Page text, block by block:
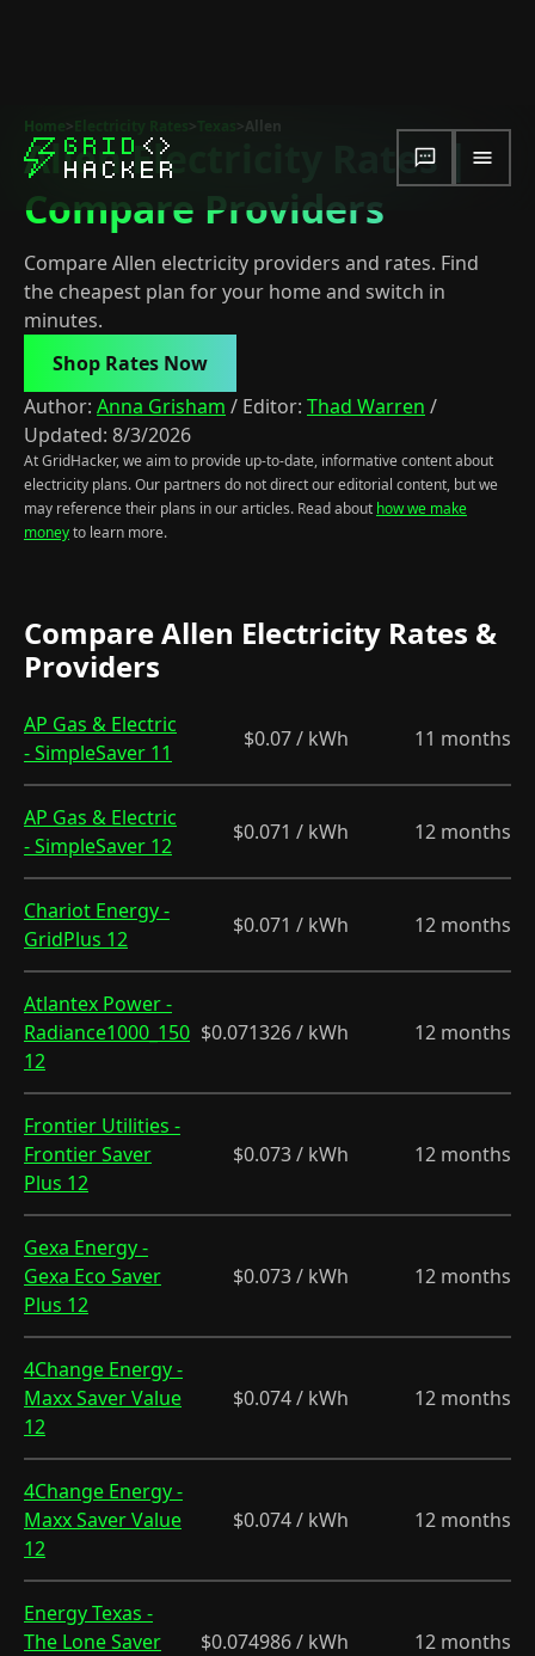
Home>Electricity Rates>Texas>Allen
Allen Electricity Rates |
Compare Providers
Compare Allen electricity providers and rates. Find
the cheapest plan for your home and switch in
minutes.
Shop Rates Now
Author: Anna Grisham / Editor: Thad Warren /
Updated: 8/3/2026
At GridHacker, we aim to provide up-to-date, informative content about
electricity plans. Our partners do not direct our editorial content, but we
may reference their plans in our articles. Read about how we make
moneyto learn more.
Compare Allen Electricity Rates &
Providers
AP Gas & Electric
- SimpleSaver 11
$0.07 / kWh 11 months
AP Gas & Electric
- SimpleSaver 12
$0.071 / kWh 12 months
Chariot Energy -
GridPlus 12
$0.071 / kWh 12 months
Atlantex Power -
Radiance1000_150
12
$0.071326 / kWh 12 months
Frontier Utilities -
Frontier Saver
Plus 12
$0.073 / kWh 12 months
Gexa Energy -
Gexa Eco Saver
Plus 12
$0.073 / kWh 12 months
4Change Energy -
Maxx Saver Value
12
$0.074 / kWh 12 months
4Change Energy -
Maxx Saver Value
12
$0.074 / kWh 12 months
Energy Texas -
The Lone Saver
$0.074986 / kWh 12 months